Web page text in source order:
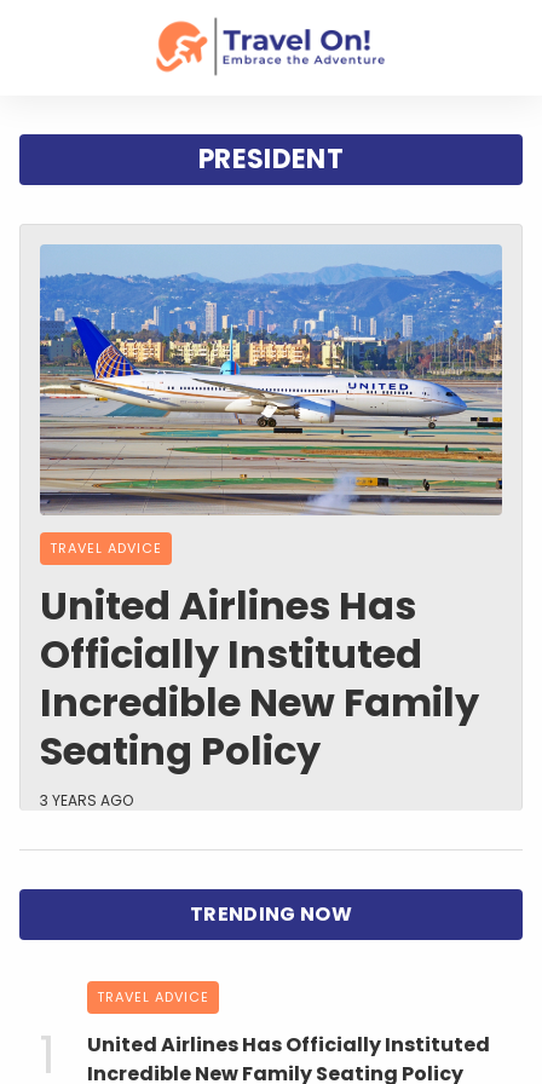
PRESIDENT
TRAVEL ADVICE
United Airlines Has
Officially Instituted
Incredible New Family
Seating Policy
3 YEARS AGO
TRAVEL ADVICE
United Airlines Has Officially Instituted
Incredible New Family Seating Policy